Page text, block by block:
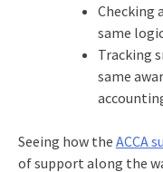
Checking
same
Tracking
same
Seeing how the ACCA
of support along the